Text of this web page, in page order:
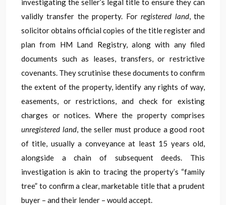
investigating the seller’s legal title to ensure they can
validly transfer the property. Forregistered land, the
solicitor obtains official copies of the title register and
plan from HM Land Registry, along with any filed
documents such as leases, transfers, or restrictive
covenants. They scrutinise these documents to confirm
the extent of the property, identify any rights of way,
easements, or restrictions, and check for existing
charges or notices. Where the property comprises
unregistered land, the seller must produce a good root
of title, usually a conveyance at least 15 years old,
alongside a chain of subsequent deeds. This
investigation is akin to tracing the property’s “family
tree” to confirm a clear, marketable title that a prudent
buyer – and their lender – would accept.